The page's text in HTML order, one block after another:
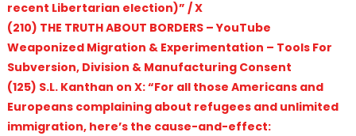
recent Libertarian election)” / X
(210) THE TRUTH ABOUT BORDERS – YouTube
Weaponized Migration & Experimentation – Tools For
Subversion, Division & Manufacturing Consent
(125) S.L. Kanthan on X: “For all those Americans and
Europeans complaining about refugees and unlimited
immigration, here’s the cause-and-effect: